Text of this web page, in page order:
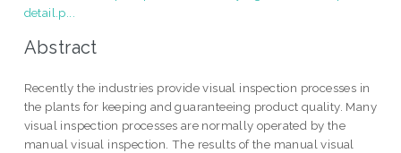
detail.p...
Abstract
Recently the industries provide visual inspection processes in
the plants for keeping and guaranteeing product quality. Many
visual inspection processes are normally operated by the
manual visual inspection. The results of the manual visual